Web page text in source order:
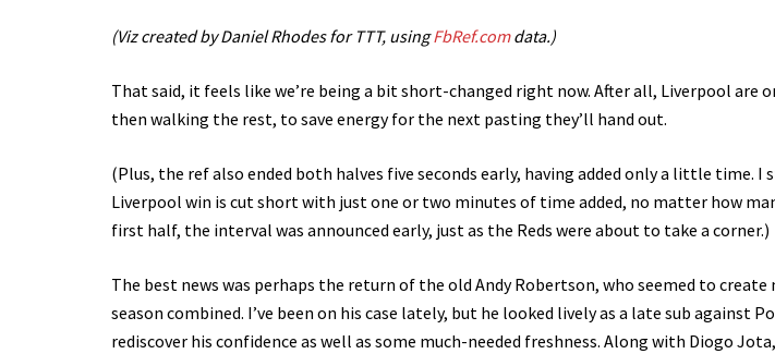
(Viz created by Daniel Rhodes for TTT, usingFbRef.comdata.)
That said, it feels like we’re being a bit short-changed right now. After all, Liverpool are
then walking the rest, to save energy for the next pasting they’ll hand out.
(Plus, the ref also ended both halves five seconds early, having added only a little time.
Liverpool win is cut short with just one or two minutes of time added, no matter how
first half, the interval was announced early, just as the Reds were about to take a corner.)
The best news was perhaps the return of the old Andy Robertson, who seemed to
season combined. I’ve been on his case lately, but he looked lively as a late sub against
rediscover his confidence as well as some much-needed freshness. Along with Diogo